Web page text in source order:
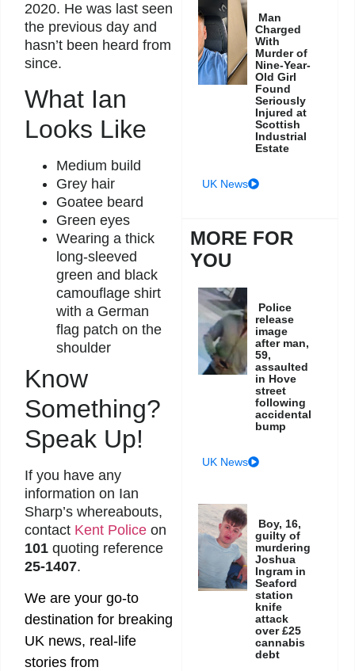
2020. He was last seen
the previous day and
hasn’t been heard from
since.
What Ian
Looks Like
Medium build
Grey hair
Goatee beard
Green eyes
Wearing a thick
long-sleeved
green and black
camouflage shirt
with a German
flag patch on the
shoulder
Know
Something?
Speak Up!
If you have any
information on Ian
Sharp’s whereabouts,
contact Kent Police on
101 quoting reference
25-1407.
We are your go-to
destination for breaking
UK news, real-life
stories from
Man
Charged
With
Murder of
Nine-Year-
Old Girl
Found
Seriously
Injured at
Scottish
Industrial
Estate
UK News
MORE FOR
YOU
Police
release
image
after man,
59,
assaulted
in Hove
street
following
accidental
bump
UK News
Boy, 16,
guilty of
murdering
Joshua
Ingram in
Seaford
station
knife
attack
over £25
cannabis
debt